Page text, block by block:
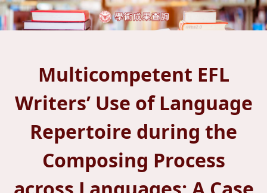
Multicompetent EFL
Writers’ Use of Language
Repertoire during the
Composing Process